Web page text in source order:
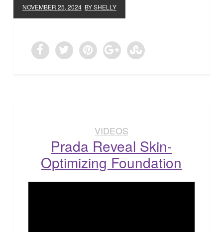
NOVEMBER 25, 2024 BY SHELLY
VIDEOS
Prada Reveal Skin-
Optimizing Foundation